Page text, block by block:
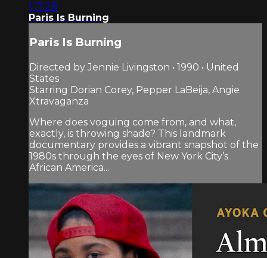
1:17:28
Paris Is Burning
Paris Is Burning
Directed by Jennie Livingston • 1990 • United
States
Starring Dorian Corey, Pepper LaBeija, Angie
Xtravaganza
Where does voguing come from, and what,
exactly, is throwing shade? This landmark
documentary provides a vibrant snapshot of the
1980s through the eyes of New York City’s
African America...